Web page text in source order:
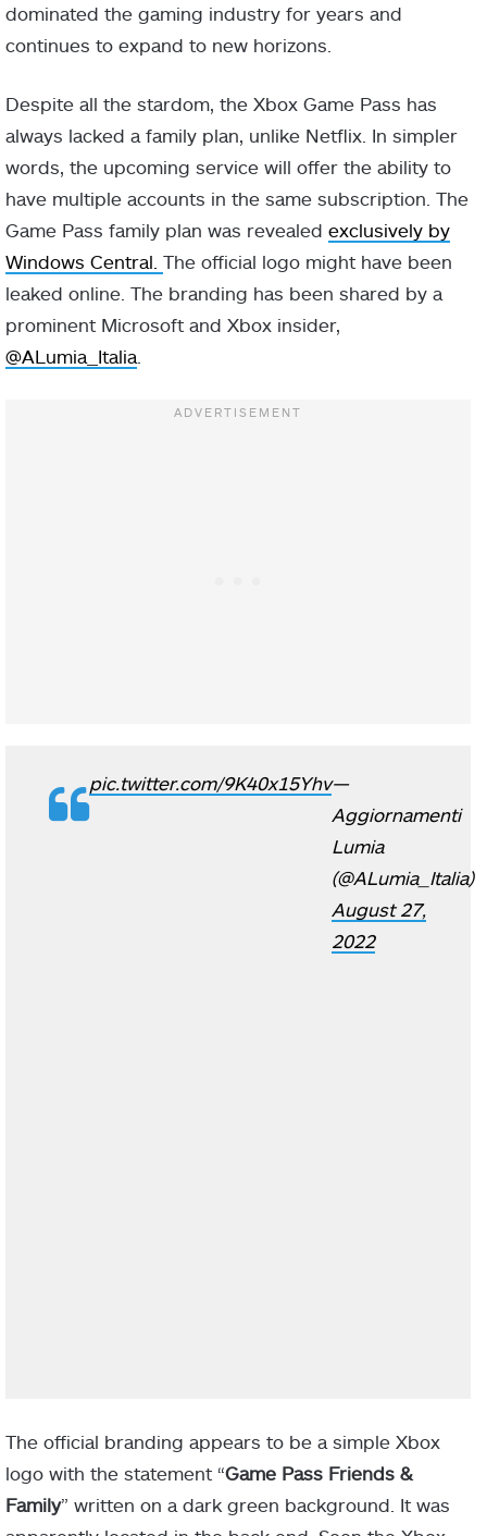
dominated the gaming industry for years and
continues to expand to new horizons.
Despite all the stardom, the Xbox Game Pass has
always lacked a family plan, unlike Netflix. In simpler
words, the upcoming service will offer the ability to
have multiple accounts in the same subscription. The
Game Pass family plan was revealed exclusively by
Windows Central. The official logo might have been
leaked online. The branding has been shared by a
prominent Microsoft and Xbox insider,
@ALumia_Italia
pic.twitter.com/9K40x15Yhv—
Aggiornamenti
Lumia
(@ALumia_Italia)
August 27,
2022
The official branding appears to be a simple Xbox
logo with the statement “Game Pass Friends &
Family” written on a dark green background. It was